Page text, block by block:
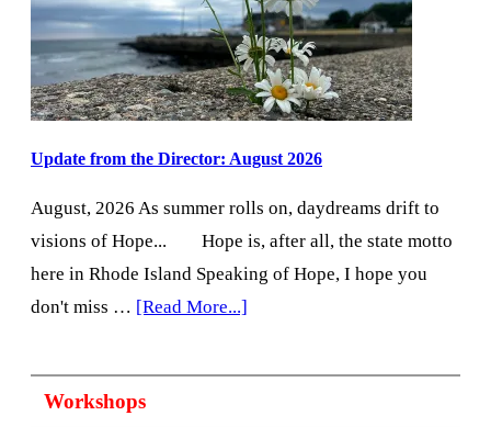
Update from the Director: August 2026
August, 2026 As summer rolls on, daydreams drift to
visions of Hope... Hope is, after all, the state motto
here in Rhode Island Speaking of Hope, I hope you
don't miss … [Read More...]
from
Workshops